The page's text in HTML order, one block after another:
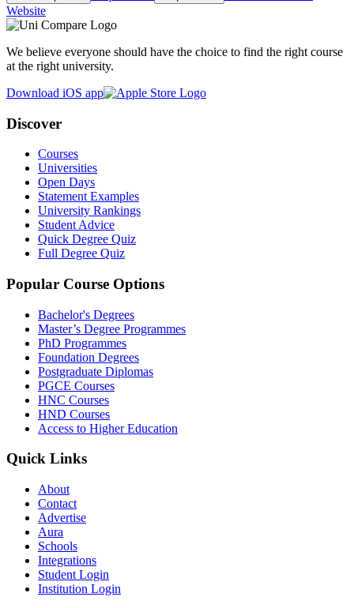
Website
We believe everyone should have the choice to find the right course
at the right university.
Download iOS app
Discover
Courses
Universities
Open Days
Statement Examples
University Rankings
Student Advice
Quick Degree Quiz
Full Degree Quiz
Popular Course Options
Bachelor's Degrees
Master’s Degree Programmes
PhD Programmes
Foundation Degrees
Postgraduate Diplomas
PGCE Courses
HNC Courses
HND Courses
Access to Higher Education
Quick Links
About
Contact
Advertise
Aura
Schools
Integrations
Student Login
Institution Login